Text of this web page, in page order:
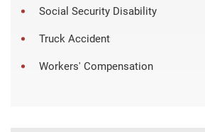
Social Security Disability
Truck Accident
Workers' Compensation